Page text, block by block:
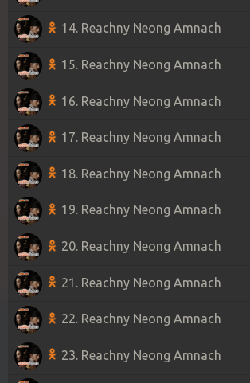
14. Reachny Neong Amnach
15. Reachny Neong Amnach
16. Reachny Neong Amnach
17. Reachny Neong Amnach
18. Reachny Neong Amnach
19. Reachny Neong Amnach
20. Reachny Neong Amnach
21. Reachny Neong Amnach
22. Reachny Neong Amnach
23. Reachny Neong Amnach